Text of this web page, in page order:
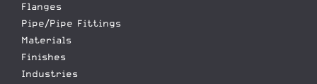
Flanges
Pipe/Pipe Fittings
Materials
Finishes
Industries